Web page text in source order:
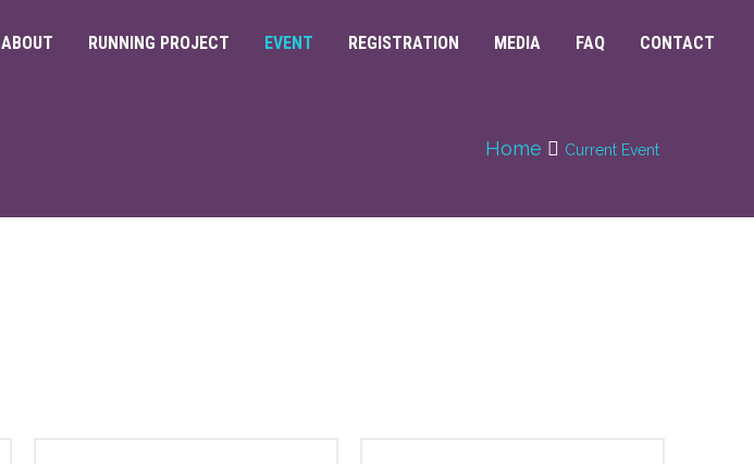
ABOUT RUNNING PROJECT EVENT REGISTRATION MEDIA FAQ CONTACT
Home Current Event